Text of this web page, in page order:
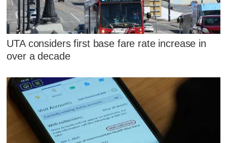
UTA considers first base fare rate increase in
over a decade